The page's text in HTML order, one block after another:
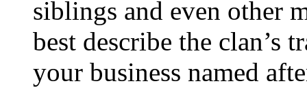
siblings and even other
best describe the clan’s
your business named